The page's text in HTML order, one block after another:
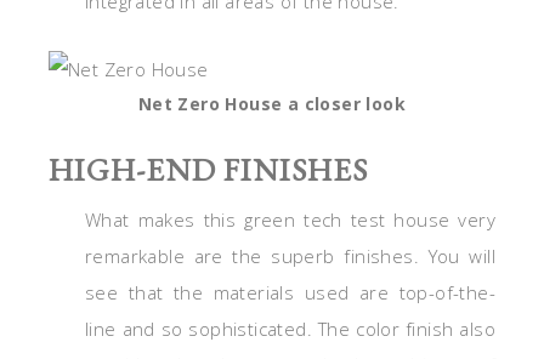
Net Zero House a closer look
HIGH-END FINISHES
What makes this green tech test house very
remarkable are the superb finishes. You will
see that the materials used are top-of-the-
line and so sophisticated. The color finish also